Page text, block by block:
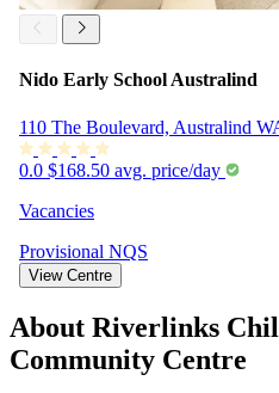
Nido Early School Australind
110 The Boulevard, Australind
0.0 $168.50 avg. price/day
Vacancies
Provisional NQS
View Centre
About Riverlinks
Community Centre